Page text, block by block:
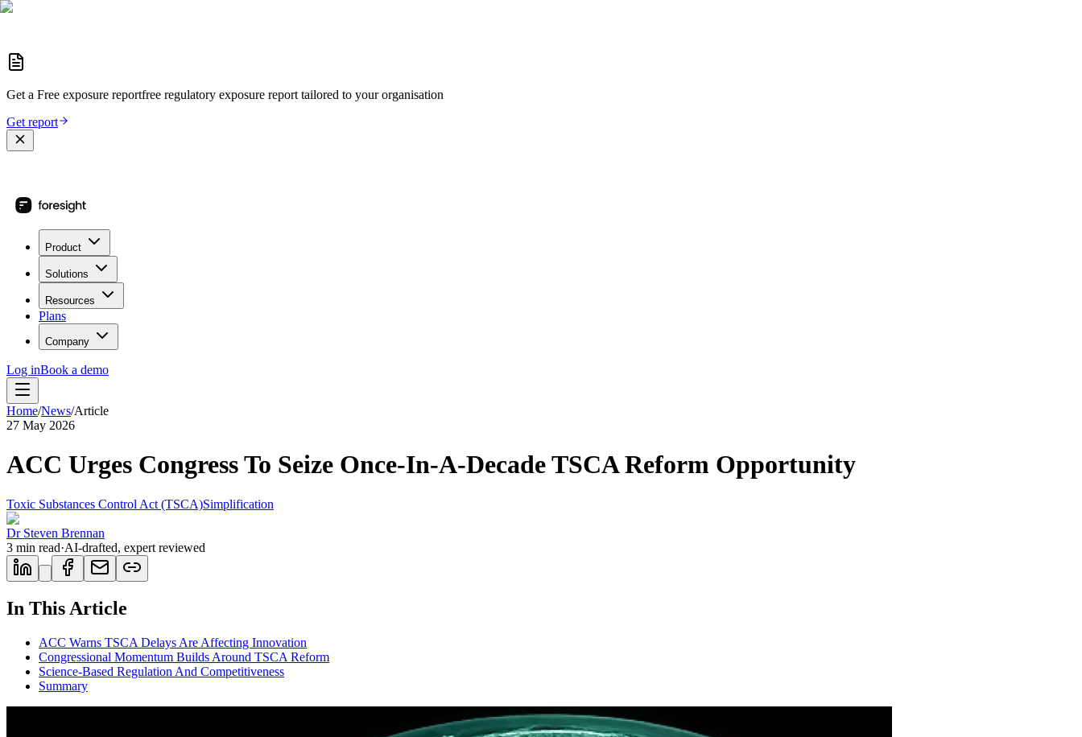
Get a Free exposure reportfree regulatory exposure report tailored to your organisation
Get report
Product
Solutions
Resources
Plans
Company
Log inBook a demo
Home/News/Article
27 May 2026
ACC Urges Congress To Seize Once-In-A-Decade TSCA Reform Opportunity
Toxic Substances Control Act (TSCA)Simplification
Dr Steven Brennan
3 min read·AI-drafted, expert reviewed
In This Article
ACC Warns TSCA Delays Are Affecting Innovation
Congressional Momentum Builds Around TSCA Reform
Science-Based Regulation And Competitiveness
Summary